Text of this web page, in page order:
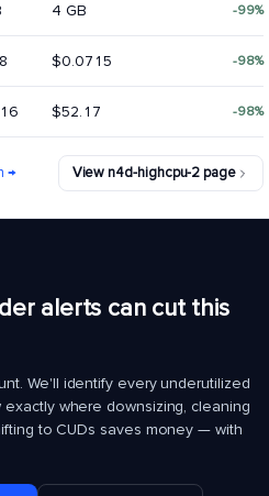
4 GB -99%
$0.0715 -98%
$52.17 -98%
→ View n4d-highcpu-2 page
alerts can cut this
We'll identify every underutilized
where downsizing, cleaning
to CUDs saves money — with